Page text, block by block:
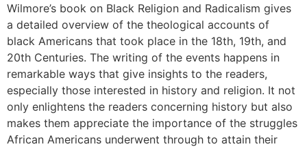
Wilmore’s book on Black Religion and Radicalism gives
a detailed overview of the theological accounts of
black Americans that took place in the 18th, 19th, and
20th Centuries. The writing of the events happens in
remarkable ways that give insights to the readers,
especially those interested in history and religion. It not
only enlightens the readers concerning history but also
makes them appreciate the importance of the struggles
African Americans underwent through to attain their